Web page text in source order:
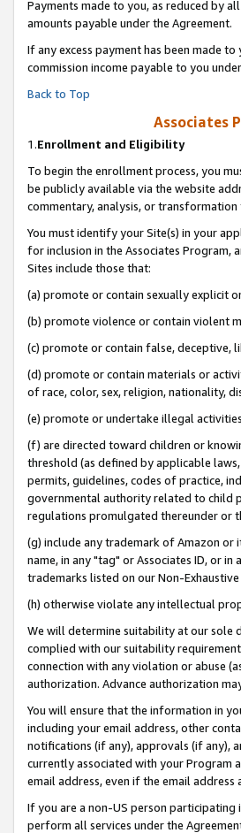
Payments made to you, as reduced by
amounts payable under the Agreement.
If any excess payment has been made
commission income payable to you
Back to Top
Associates
1.Enrollment and Eligibility
To begin the enrollment process, you
be publicly available via the website
commentary, analysis, or
You must identify your Site(s) in your
for inclusion in the Associates Program,
Sites include those that:
(a) promote or contain sexually explicit
(b) promote violence or contain violent
(c) promote or contain false, deceptive,
(d) promote or contain materials or
of race, color, sex, religion, nationality,
(e) promote or undertake illegal
(f) are directed toward children or
threshold (as defined by applicable
permits, guidelines, codes of practice,
governmental authority related to child
regulations promulgated thereunder or
(g) include any trademark of Amazon or
name, in any "tag" or Associates ID, or
trademarks listed on our Non-
(h) otherwise violate any intellectual
We will determine suitability at our sole
complied with our suitability
connection with any violation or abuse
authorization. Advance authorization
You will ensure that the information in
including your email address, other
notifications (if any), approvals (if any),
currently associated with your Program
email address, even if the email
If you are a non-US person
perform all services under the